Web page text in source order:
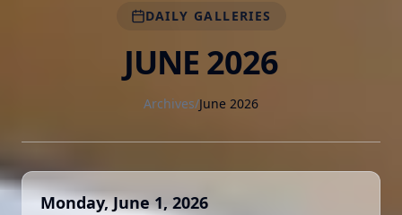
DAILY GALLERIES
JUNE 2026
Archives/June 2026
Monday, June 1, 2026